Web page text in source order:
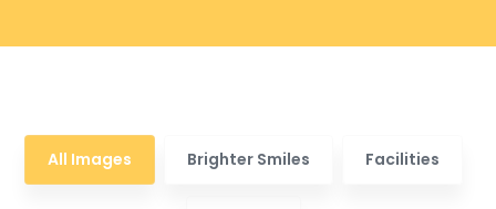
All Images Brighter Smiles Facilities